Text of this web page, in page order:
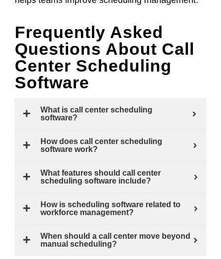
Frequently Asked
Questions About Call
Center Scheduling
Software
What is call center scheduling
software?
How does call center scheduling
software work?
What features should call center
scheduling software include?
How is scheduling software related to
workforce management?
When should a call center move beyond
manual scheduling?